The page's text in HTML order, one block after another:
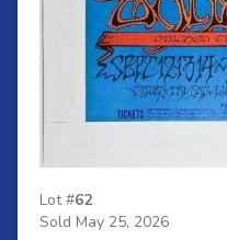
Lot #62
Sold May 25, 2026